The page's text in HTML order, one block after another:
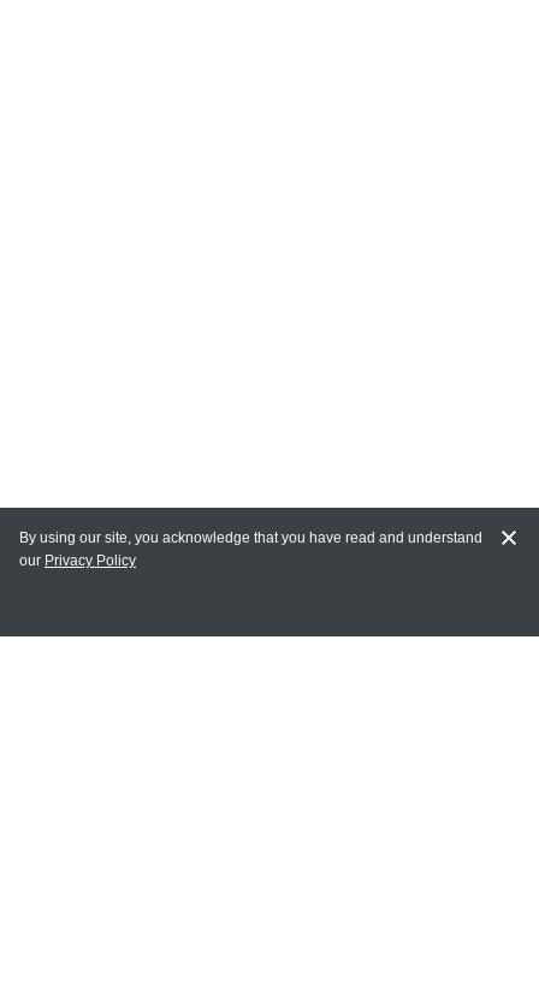
MY ACCOUNT
By using our site, you acknowledge that you have read and understand
our Privacy Policy